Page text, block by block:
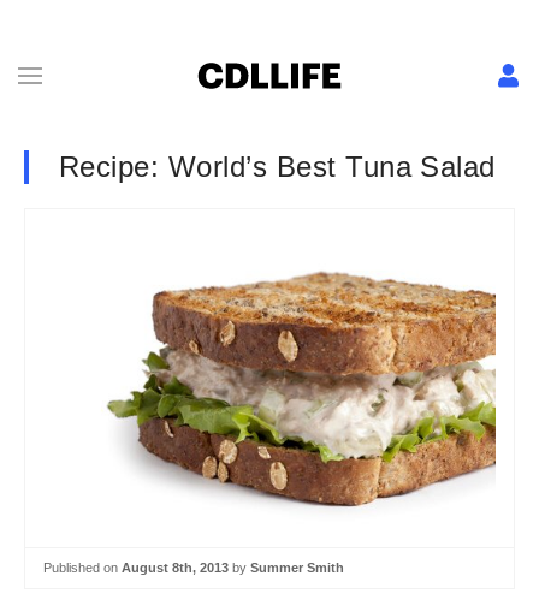
Recipe: World’s Best Tuna Salad
Published on August 8th, 2013 by Summer Smith